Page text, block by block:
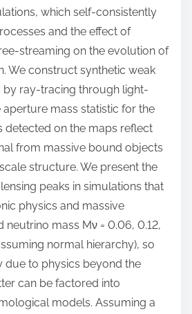
which self-consistently
and the effect of
streaming on the evolution of
We construct synthetic weak
by ray-tracing through light-
aperture mass statistic for the
detected on the maps reflect
from massive bound objects
structure. We present the
peaks in simulations that
physics and massive
neutrino mass Mν = 0.06, 0.12,
normal hierarchy), so
due to physics beyond the
can be factored into
models. Assuming a